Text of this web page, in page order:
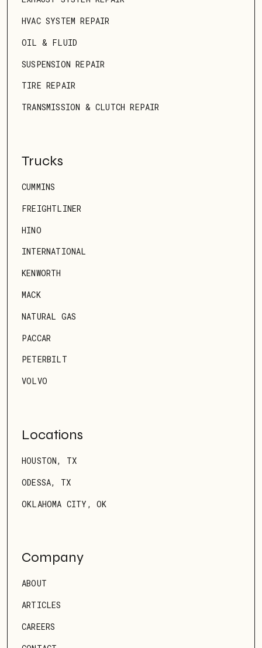
HVAC SYSTEM REPAIR
OIL & FLUID
SUSPENSION REPAIR
TIRE REPAIR
TRANSMISSION & CLUTCH REPAIR
Trucks
CUMMINS
FREIGHTLINER
HINO
INTERNATIONAL
KENWORTH
MACK
NATURAL GAS
PACCAR
PETERBILT
VOLVO
Locations
HOUSTON, TX
ODESSA, TX
OKLAHOMA CITY, OK
Company
ABOUT
ARTICLES
CAREERS